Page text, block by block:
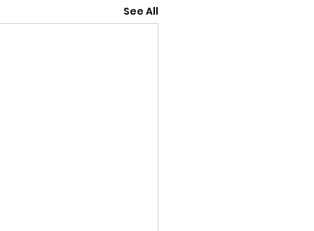
See All